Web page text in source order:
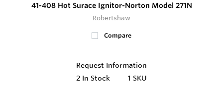
41-408 Hot Surace Ignitor-Norton Model 271N
Robertshaw
Compare
Request Information
2 In Stock 1 SKU